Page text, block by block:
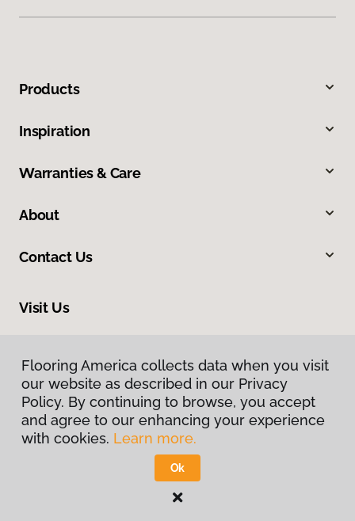
Products
Inspiration
Warranties & Care
About
Contact Us
Visit Us
Privacy Policy
Flooring America.
Flooring America collects data when you visit
our website as described in our Privacy
Policy. By continuing to browse, you accept
and agree to our enhancing your experience
with cookies. Learn more.
Ok